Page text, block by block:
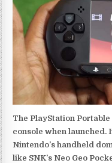
The PlayStation
console when launched.
Nintendo’s handheld
like SNK’s Neo Geo